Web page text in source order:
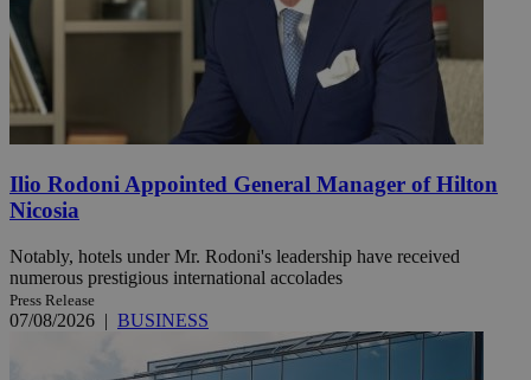
Ilio Rodoni Appointed General Manager of Hilton
Nicosia
Notably, hotels under Mr. Rodoni's leadership have received
numerous prestigious international accolades
Press Release
07/08/2026 | BUSINESS